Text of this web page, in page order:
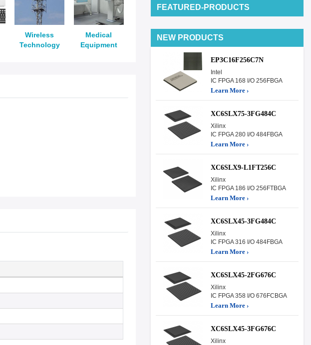
Wireless
Technology
Medical
Equipment
FEATURED-PRODUCTS
NEW PRODUCTS
EP3C16F256C7N
Intel
IC FPGA 168 I/O 256FBGA
Learn More ›
XC6SLX75-3FG484C
Xilinx
IC FPGA 280 I/O 484FBGA
Learn More ›
XC6SLX9-L1FT256C
Xilinx
IC FPGA 186 I/O 256FTBGA
Learn More ›
XC6SLX45-3FG484C
Xilinx
IC FPGA 316 I/O 484FBGA
Learn More ›
XC6SLX45-2FG676C
Xilinx
IC FPGA 358 I/O 676FCBGA
Learn More ›
XC6SLX45-3FG676C
Xilinx